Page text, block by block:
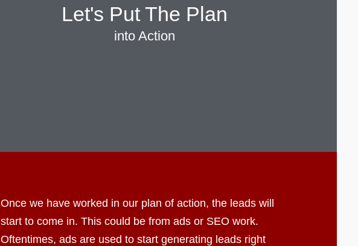
Let's Put The Plan
into Action
Once we have worked in our plan of action, the leads will
start to come in. This could be from ads or SEO work.
Oftentimes, ads are used to start generating leads right